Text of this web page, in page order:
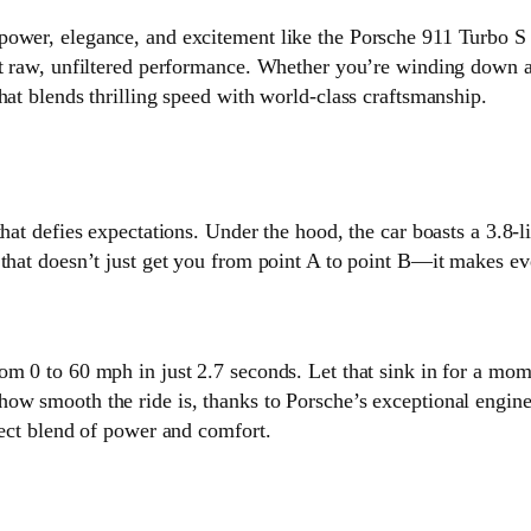
elegance, and excitement like the Porsche 911 Turbo
unfiltered performance. Whether you’re winding down
blends thrilling speed with world-class craftsmanship.
defies expectations. Under the hood, the car boasts a
doesn’t just get you from point A to point B—it makes
0 to 60 mph in just 2.7 seconds. Let that sink in for a
smooth the ride is, thanks to Porsche’s exceptional
blend of power and comfort.